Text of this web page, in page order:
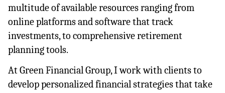
multitude of available resources ranging from
online platforms and software that track
investments, to comprehensive retirement
planning tools.
At Green Financial Group, I work with clients to
develop personalized financial strategies that take